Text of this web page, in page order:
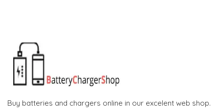
Buy batteries and chargers online in our excelent web shop.